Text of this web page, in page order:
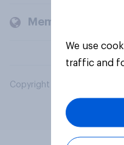
Members and
Copyright © 2026 YouGov
We use
traffic and